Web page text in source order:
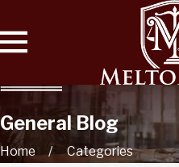
General Blog
Home Categories